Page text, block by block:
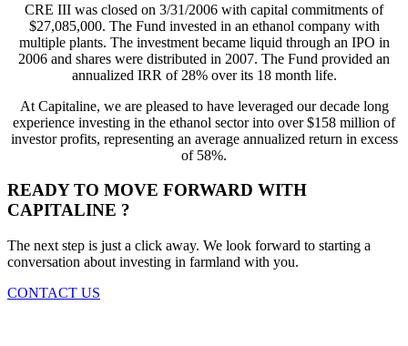
CRE III was closed on 3/31/2006 with capital commitments of
$27,085,000. The Fund invested in an ethanol company with
multiple plants. The investment became liquid through an IPO in
2006 and shares were distributed in 2007. The Fund provided an
annualized IRR of 28% over its 18 month life.
At Capitaline, we are pleased to have leveraged our decade long
experience investing in the ethanol sector into over $158 million of
investor profits, representing an average annualized return in excess
of 58%.
READY TO MOVE FORWARD WITH
CAPITALINE ?
The next step is just a click away. We look forward to starting a
conversation about investing in farmland with you.
CONTACT US